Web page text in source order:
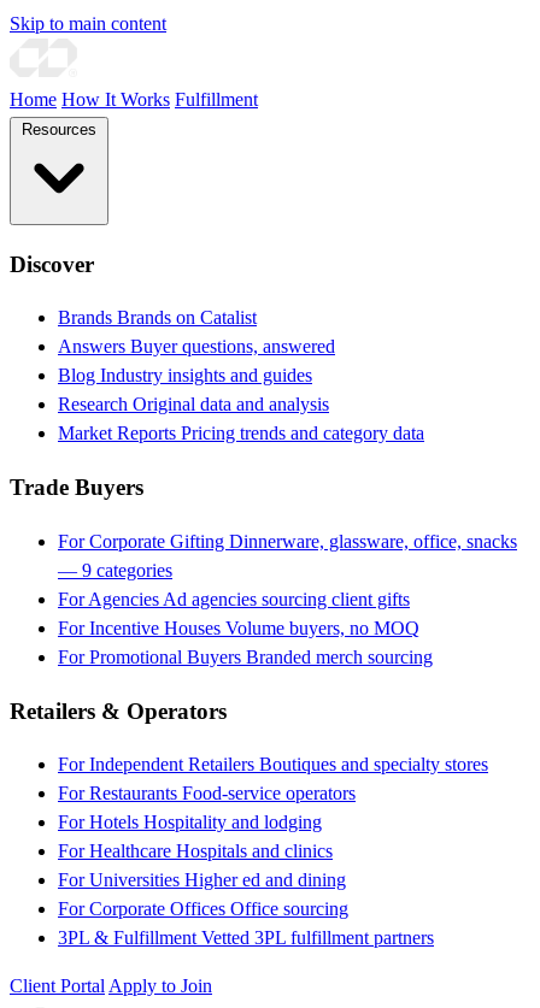
Skip to main content
Home How It Works Fulfillment
Discover
Brands Brands on Catalist
Answers Buyer questions, answered
Blog Industry insights and guides
Research Original data and analysis
Market Reports Pricing trends and category data
Trade Buyers
For Corporate Gifting Dinnerware, glassware, office, snacks
— 9 categories
For Agencies Ad agencies sourcing client gifts
For Incentive Houses Volume buyers, no MOQ
For Promotional Buyers Branded merch sourcing
Retailers & Operators
For Independent Retailers Boutiques and specialty stores
For Restaurants Food-service operators
For Hotels Hospitality and lodging
For Healthcare Hospitals and clinics
For Universities Higher ed and dining
For Corporate Offices Office sourcing
3PL & Fulfillment Vetted 3PL fulfillment partners
Client Portal Apply to Join